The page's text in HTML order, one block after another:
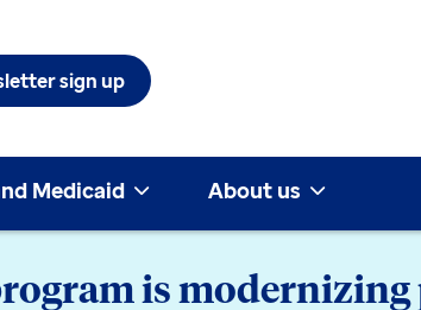
sign up
Medicaid About us
is